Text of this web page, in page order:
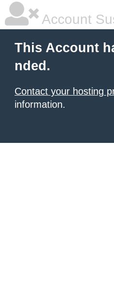
Account
This Account
nded.
Contact your hosting
information.